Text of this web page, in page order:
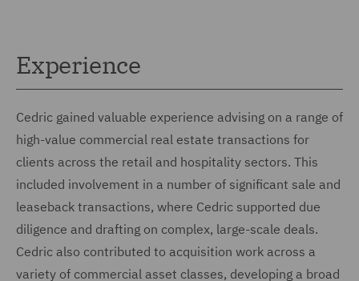
Experience
Cedric gained valuable experience advising on a range of
high-value commercial real estate transactions for
clients across the retail and hospitality sectors. This
included involvement in a number of significant sale and
leaseback transactions, where Cedric supported due
diligence and drafting on complex, large-scale deals.
Cedric also contributed to acquisition work across a
variety of commercial asset classes, developing a broad